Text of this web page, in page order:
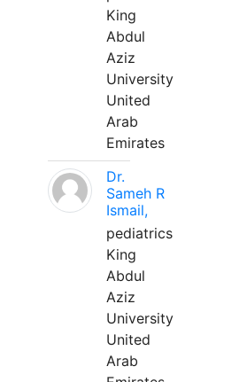
King
Abdul
Aziz
University
United
Arab
Emirates
Dr.
Sameh R
Ismail,
pediatrics
King
Abdul
Aziz
University
United
Arab